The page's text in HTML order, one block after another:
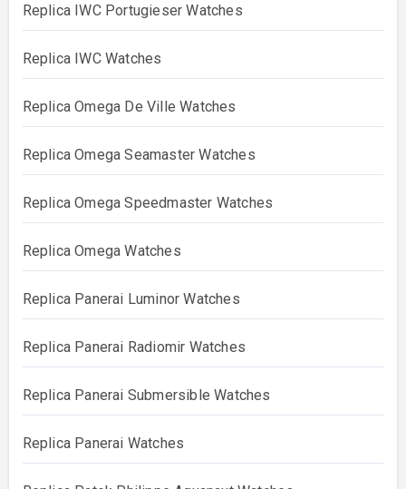
Replica IWC Portugieser Watches
Replica IWC Watches
Replica Omega De Ville Watches
Replica Omega Seamaster Watches
Replica Omega Speedmaster Watches
Replica Omega Watches
Replica Panerai Luminor Watches
Replica Panerai Radiomir Watches
Replica Panerai Submersible Watches
Replica Panerai Watches